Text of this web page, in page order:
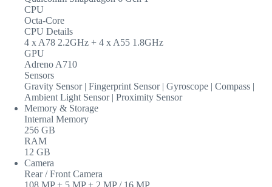
CPU
Octa-Core
CPU Details
4 x A78 2.2GHz + 4 x A55 1.8GHz
GPU
Adreno A710
Sensors
Gravity Sensor | Fingerprint Sensor | Gyroscope | Compass |
Ambient Light Sensor | Proximity Sensor
Memory & Storage
Internal Memory
256 GB
RAM
12 GB
Camera
Rear / Front Camera